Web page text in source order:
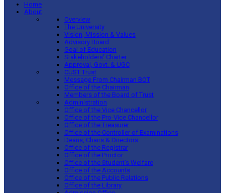
Home
About
Overview
The University
Vision, Mission & Values
Advisory Board
Goal of Education
Stakeholders’ Charter
Approval, Govt. & UGC
CUST Trust
Message From Chairman BOT
Office of the Chairman
Members of the Board of Trust
Administration
Office of the Vice Chancellor
Office of the Pro-Vice Chancellor
Office of the Treasurer
Office of the Controller of Examinations
Deans, Chairs & Directors
Office of the Registrar
Office of the Proctor
Office of the Student’s Welfare
Office of the Accounts
Office of the Public Relations
Office of the Library